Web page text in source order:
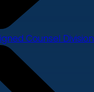
Counsel Division